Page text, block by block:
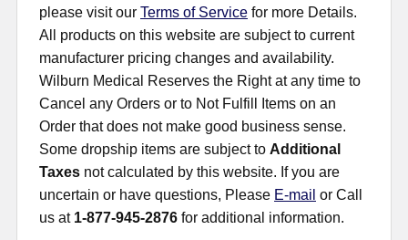
please visit our Terms of Service for more Details.
All products on this website are subject to current
manufacturer pricing changes and availability.
Wilburn Medical Reserves the Right at any time to
Cancel any Orders or to Not Fulfill Items on an
Order that does not make good business sense.
Some dropship items are subject to Additional
Taxes not calculated by this website. If you are
uncertain or have questions, Please E-mail or Call
us at 1-877-945-2876 for additional information.